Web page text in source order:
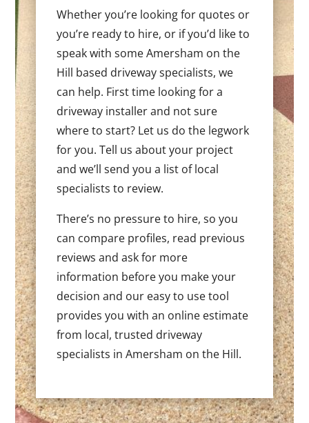
Whether you’re looking for quotes or
you’re ready to hire, or if you’d like to
speak with some Amersham on the
Hill based driveway specialists, we
can help. First time looking for a
driveway installer and not sure
where to start? Let us do the legwork
for you. Tell us about your project
and we’ll send you a list of local
specialists to review.
There’s no pressure to hire, so you
can compare profiles, read previous
reviews and ask for more
information before you make your
decision and our easy to use tool
provides you with an online estimate
from local, trusted driveway
specialists in Amersham on the Hill.